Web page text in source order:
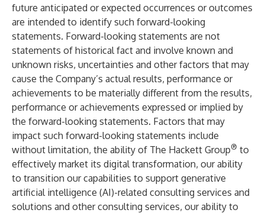
future anticipated or expected occurrences or outcomes
are intended to identify such forward-looking
statements. Forward-looking statements are not
statements of historical fact and involve known and
unknown risks, uncertainties and other factors that may
cause the Company’s actual results, performance or
achievements to be materially different from the results,
performance or achievements expressed or implied by
the forward-looking statements. Factors that may
impact such forward-looking statements include
without limitation, the ability of The Hackett Group® to
effectively market its digital transformation, our ability
to transition our capabilities to support generative
artificial intelligence (AI)-related consulting services and
solutions and other consulting services, our ability to